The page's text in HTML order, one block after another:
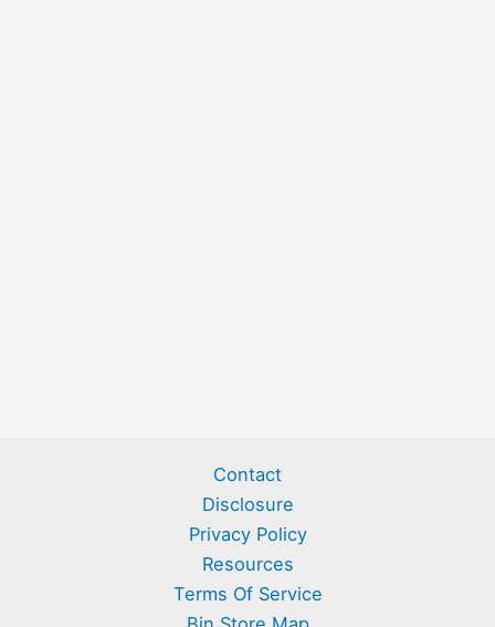
Contact
Disclosure
Privacy Policy
Resources
Terms Of Service